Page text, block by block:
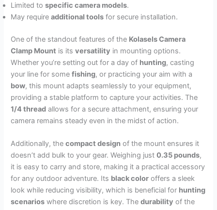
Limited tospecific camera models.
May requireadditional tools for secure installation.
One of the standout features of the Kolasels Camera
Clamp Mount is itsversatility in mounting options.
Whether you’re setting out for a day of hunting, casting
your line for somefishing, or practicing your aim with a
bow, this mount adapts seamlessly to your equipment,
providing a stable platform to capture your activities. The
1/4 thread allows for a secure attachment, ensuring your
camera remains steady even in the midst of action.
Additionally, thecompact design of the mount ensures it
doesn’t add bulk to your gear. Weighing just0.35 pounds,
it is easy to carry and store, making it a practical accessory
for any outdoor adventure. Its black color offers a sleek
look while reducing visibility, which is beneficial for hunting
scenarios where discretion is key. Thedurability of the